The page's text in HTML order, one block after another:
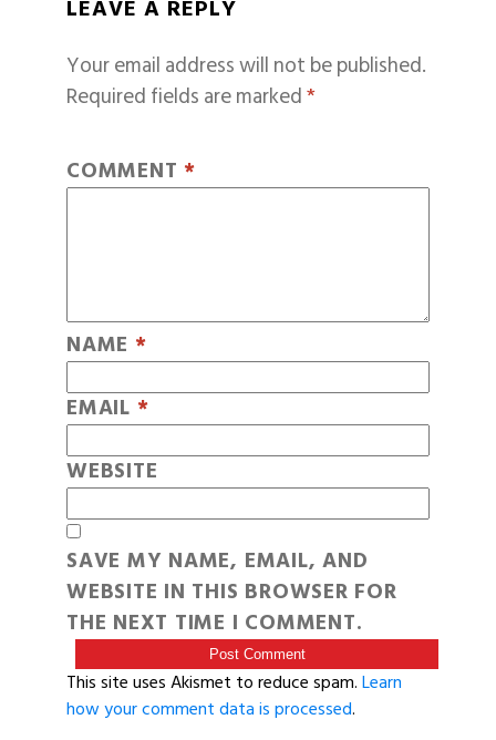
LEAVE A REPLY
Your email address will not be published.
Required fields are marked*
COMMENT *
NAME *
EMAIL *
WEBSITE
SAVE MY NAME, EMAIL, AND
WEBSITE IN THIS BROWSER FOR
THE NEXT TIME I COMMENT.
This site uses Akismet to reduce spam.Learn
how your comment data is processed.